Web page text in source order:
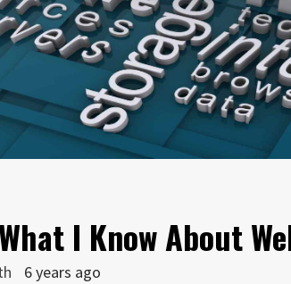
I Know About
6 years ago